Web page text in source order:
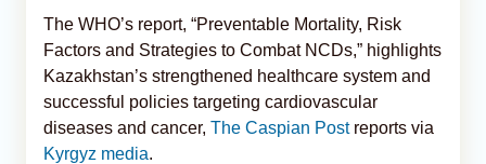
The WHO’s report, “Preventable Mortality, Risk
Factors and Strategies to Combat NCDs,” highlights
Kazakhstan’s strengthened healthcare system and
successful policies targeting cardiovascular
diseases and cancer, The Caspian Post reports via
Kyrgyz media.